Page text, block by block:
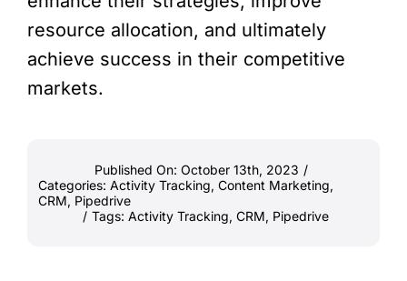
resource allocation, and ultimately
achieve success in their competitive
markets.
Published On: October 13th, 2023 /
Categories: Activity Tracking, Content Marketing,
CRM, Pipedrive
/ Tags: Activity Tracking, CRM, Pipedrive